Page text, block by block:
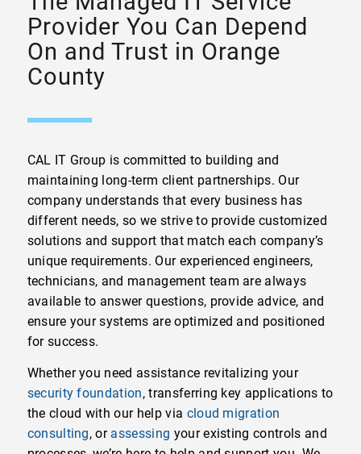
Provider You Can Depend
On and Trust in Orange
County
CAL IT Group is committed to building and
maintaining long-term client partnerships. Our
company understands that every business has
different needs, so we strive to provide customized
solutions and support that match each company’s
unique requirements. Our experienced engineers,
technicians, and management team are always
available to answer questions, provide advice, and
ensure your systems are optimized and positioned
for success.
Whether you need assistance revitalizing your
security foundation, transferring key applications to
the cloud with our help via cloud migration
consulting, or assessing your existing controls and